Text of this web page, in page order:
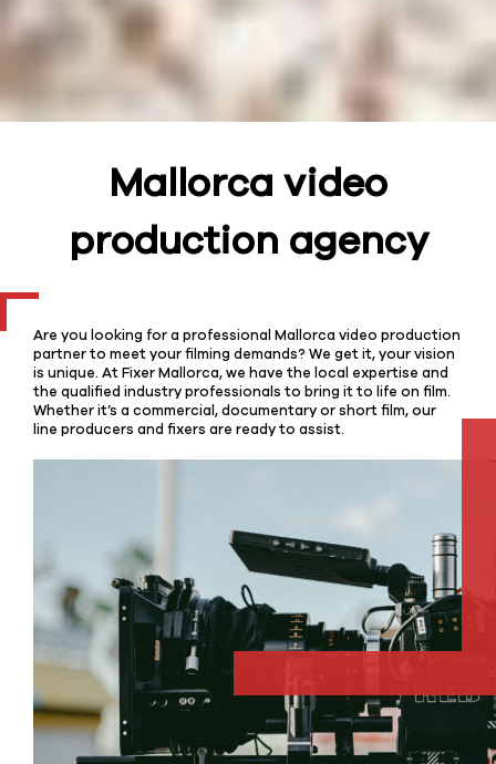
Mallorca video
production agency
Are you looking for a professional Mallorca video production
partner to meet your filming demands? We get it, your vision
is unique. At Fixer Mallorca, we have the local expertise and
the qualified industry professionals to bring it to life on film.
Whether it’s a commercial, documentary or short film, our
line producers and fixers are ready to assist.